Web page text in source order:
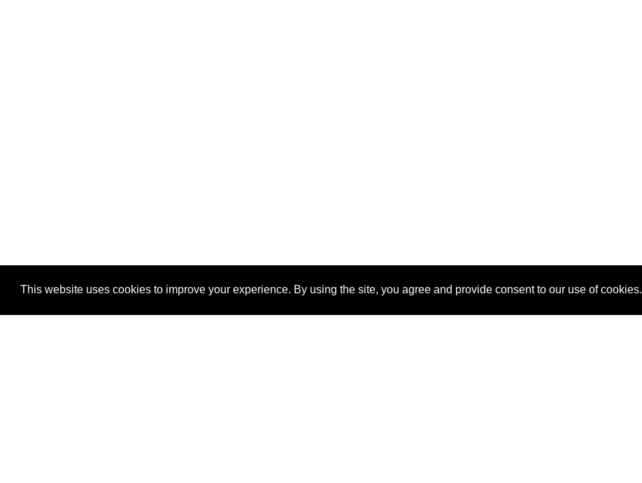
This website uses cookies to improve your experience. By using the site, you agree and provide consent to our use of cookies.